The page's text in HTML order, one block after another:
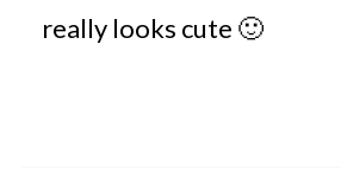
really looks cute 🙂